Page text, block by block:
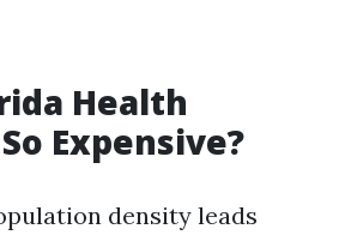
Health
Expensive?
density leads